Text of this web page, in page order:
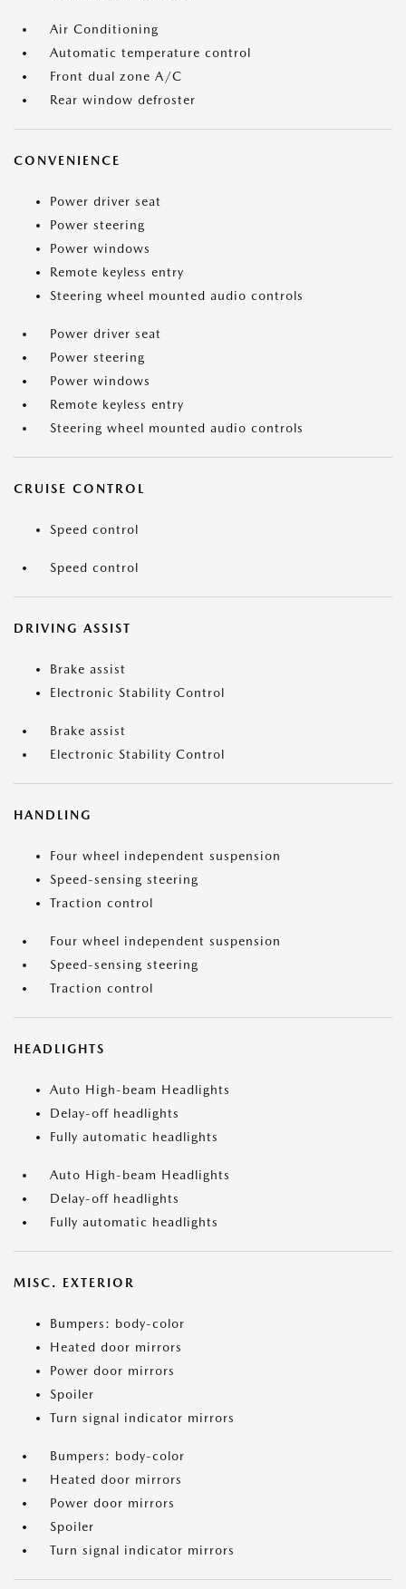
Air Conditioning
Automatic temperature control
Front dual zone A/C
Rear window defroster
CONVENIENCE
Power driver seat
Power steering
Power windows
Remote keyless entry
Steering wheel mounted audio controls
Power driver seat
Power steering
Power windows
Remote keyless entry
Steering wheel mounted audio controls
CRUISE CONTROL
Speed control
Speed control
DRIVING ASSIST
Brake assist
Electronic Stability Control
Brake assist
Electronic Stability Control
HANDLING
Four wheel independent suspension
Speed-sensing steering
Traction control
Four wheel independent suspension
Speed-sensing steering
Traction control
HEADLIGHTS
Auto High-beam Headlights
Delay-off headlights
Fully automatic headlights
Auto High-beam Headlights
Delay-off headlights
Fully automatic headlights
MISC. EXTERIOR
Bumpers: body-color
Heated door mirrors
Power door mirrors
Spoiler
Turn signal indicator mirrors
Bumpers: body-color
Heated door mirrors
Power door mirrors
Spoiler
Turn signal indicator mirrors